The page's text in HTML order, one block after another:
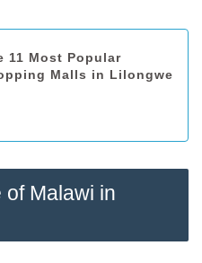
11 Most Popular
Malls in Lilongwe
of Malawi in